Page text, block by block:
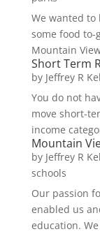
We wanted to
some food to-
Mountain
Short Term
by Jeffrey R
You do not
move short-
income
Mountain
by Jeffrey R
schools
Our passion
enabled us
education.